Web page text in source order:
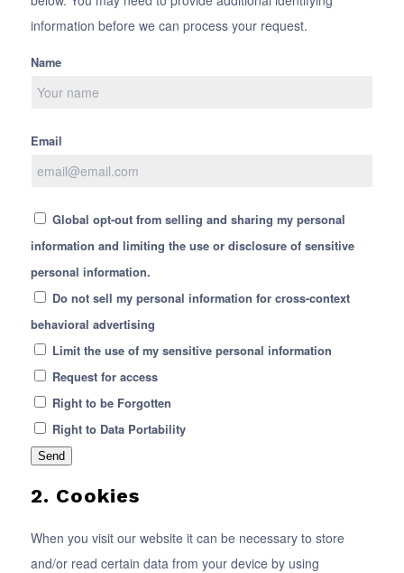
information before we can process your request.
Name
Email
Global opt-out from selling and sharing my personal
information and limiting the use or disclosure of sensitive
personal information.
Do not sell my personal information for cross-context
behavioral advertising
Limit the use of my sensitive personal information
Request for access
Right to be Forgotten
Right to Data Portability
2. Cookies
When you visit our website it can be necessary to store
and/or read certain data from your device by using